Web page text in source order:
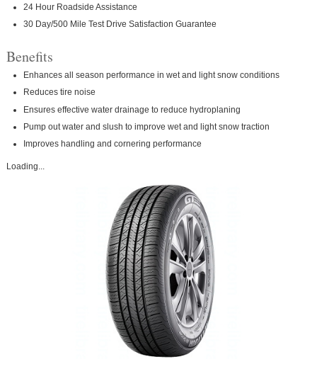
24 Hour Roadside Assistance
30 Day/500 Mile Test Drive Satisfaction Guarantee
Benefits
Enhances all season performance in wet and light snow conditions
Reduces tire noise
Ensures effective water drainage to reduce hydroplaning
Pump out water and slush to improve wet and light snow traction
Improves handling and cornering performance
Loading...